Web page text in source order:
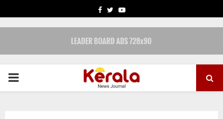
FACEBOOK
TWITTERYOUTUBE
PRIMARY